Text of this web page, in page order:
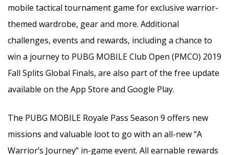
mobile tactical tournament game for exclusive warrior-
themed wardrobe, gear and more. Additional
challenges, events and rewards, including a chance to
win a journey to PUBG MOBILE Club Open (PMCO) 2019
Fall Splits Global Finals, are also part of the free update
available on the App Store and Google Play.
The PUBG MOBILE Royale Pass Season 9 offers new
missions and valuable loot to go with an all-new “A
Warrior’s Journey” in-game event. All earnable rewards